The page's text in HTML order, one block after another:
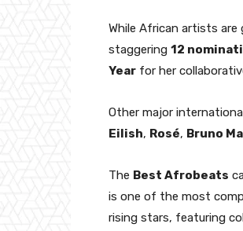
While African artists are
staggering 12
Year for her
Other major
Eilish, Rosé, Bruno
The Best Afrobeats
is one of the most
rising stars, featuring